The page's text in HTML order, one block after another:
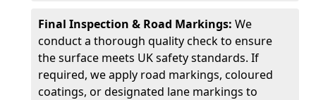
Final Inspection & Road Markings: We
conduct a thorough quality check to ensure
the surface meets UK safety standards. If
required, we apply road markings, coloured
coatings, or designated lane markings to